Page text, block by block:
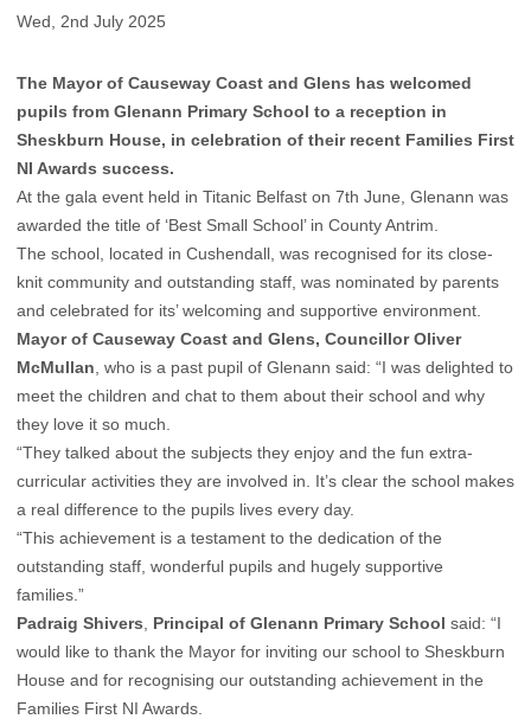
Wed, 2nd July 2025
The Mayor of Causeway Coast and Glens has welcomed
pupils from Glenann Primary School to a reception in
Sheskburn House, in celebration of their recent Families First
NI Awards success.
At the gala event held in Titanic Belfast on 7th June, Glenann was
awarded the title of ‘Best Small School’ in County Antrim.
The school, located in Cushendall, was recognised for its close-
knit community and outstanding staff, was nominated by parents
and celebrated for its’ welcoming and supportive environment.
Mayor of Causeway Coast and Glens, Councillor Oliver
McMullan who is a past pupil of Glenann said: “I was delighted to
meet the children and chat to them about their school and why
they love it so much.
“They talked about the subjects they enjoy and the fun extra-
curricular activities they are involved in. It’s clear the school makes
a real difference to the pupils lives every day.
“This achievement is a testament to the dedication of the
outstanding staff, wonderful pupils and hugely supportive
families.”
Padraig Shivers
Principal of Glenann Primary School said: “I
would like to thank the Mayor for inviting our school to Sheskburn
House and for recognising our outstanding achievement in the
Families First NI Awards.